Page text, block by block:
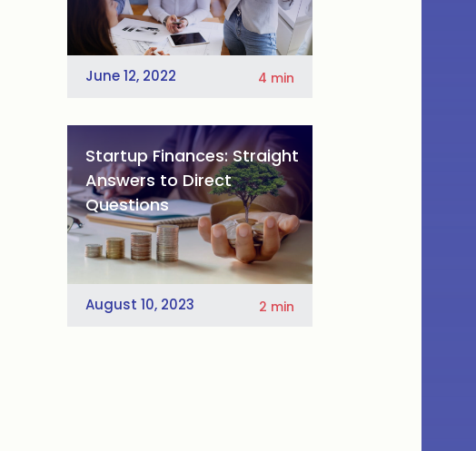
June 12, 2022 4 min
Startup Finances: Straight
Answers to Direct
Questions
August 10, 2023 2 min